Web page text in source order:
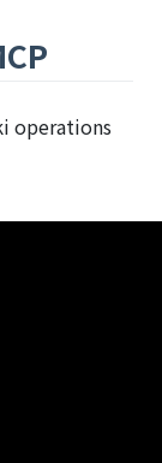
operations